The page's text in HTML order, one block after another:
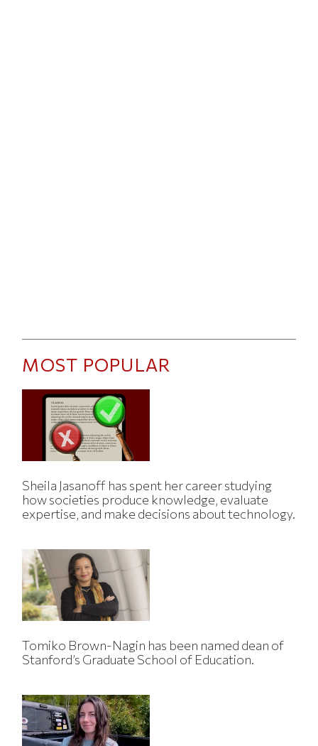
MOST POPULAR
Sheila Jasanoff has spent her career studying
how societies produce knowledge, evaluate
expertise, and make decisions about technology.
Tomiko Brown-Nagin has been named dean of
Stanford’s Graduate School of Education.